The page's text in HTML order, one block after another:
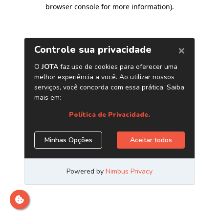
browser console for more information).